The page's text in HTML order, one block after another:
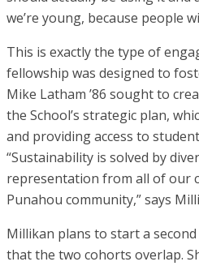
we’re young, because people
This is exactly the type of
fellowship was designed to
Mike Latham ’86 sought to
the School’s strategic plan,
and providing access to
“Sustainability is solved by
representation from all of our
Punahou community,” says
Millikan plans to start a
that the two cohorts overlap.